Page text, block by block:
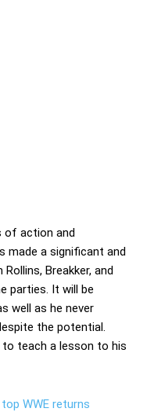
of action and
made a significant and
Breakker, and
parties. It will be
well as he never
the potential.
teach a lesson to his
top WWE returns